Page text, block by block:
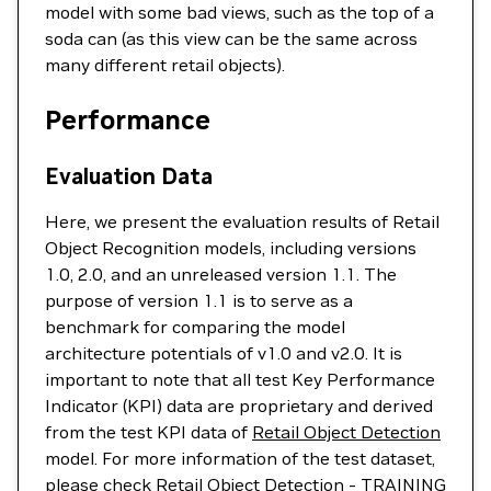
model with some bad views, such as the top of a
soda can (as this view can be the same across
many different retail objects).
Performance
Evaluation Data
Here, we present the evaluation results of Retail
Object Recognition models, including versions
1.0, 2.0, and an unreleased version 1.1. The
purpose of version 1.1 is to serve as a
benchmark for comparing the model
architecture potentials of v1.0 and v2.0. It is
important to note that all test Key Performance
Indicator (KPI) data are proprietary and derived
from the test KPI data of Retail Object Detection
model. For more information of the test dataset,
please check Retail Object Detection - TRAINING